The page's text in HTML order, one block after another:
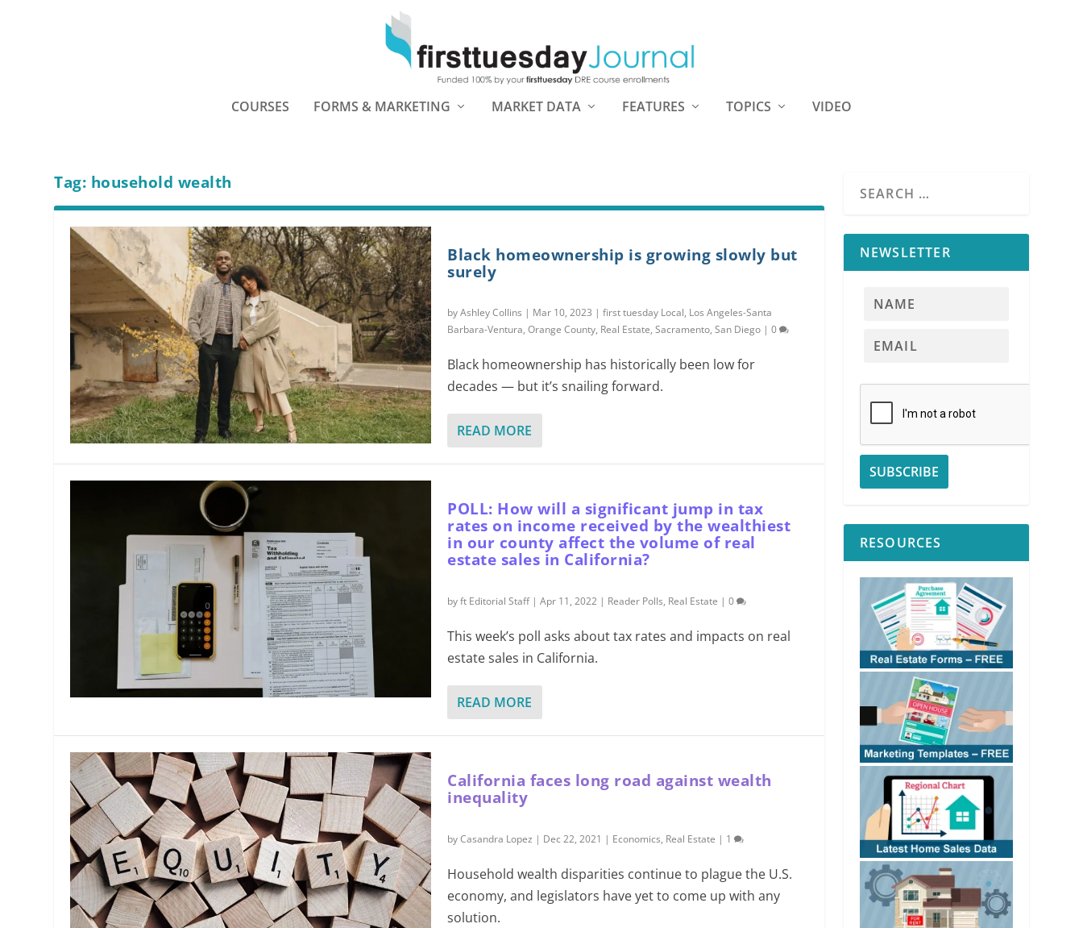
COURSES FORMS & MARKETING MARKET DATA FEATURES TOPICS VIDEO
Tag: household wealth
Black homeownership is growing slowly but
surely
byAshley Collins | Mar 10, 2023 |first tuesday Local, Los Angeles-Santa
Barbara-Ventura,Orange County, Real Estate,Sacramento,San Diego |0
Black homeownership has historically been low for
decades — but it’s snailing forward.
READ MORE
POLL: How will a significant jump in tax
rates on income received by the wealthiest
in our county affect the volume of real
estate sales in California?
byft Editorial Staff|Apr 11, 2022 | Reader Polls, Real Estate |0
This week’s poll asks about tax rates and impacts on real
estate sales in California.
READ MORE
California faces long road against wealth
inequality
byCasandra Lopez | Dec 22, 2021 | Economics, Real Estate | 1
Household wealth disparities continue to plague the U.S.
economy, and legislators have yet to come up with any
solution.
NEWSLETTER
RESOURCES